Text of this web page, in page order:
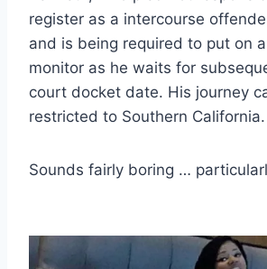
register as a intercourse
and is being required to put on
monitor as he waits for
court docket date. His journey
restricted to Southern California.
Sounds fairly boring …